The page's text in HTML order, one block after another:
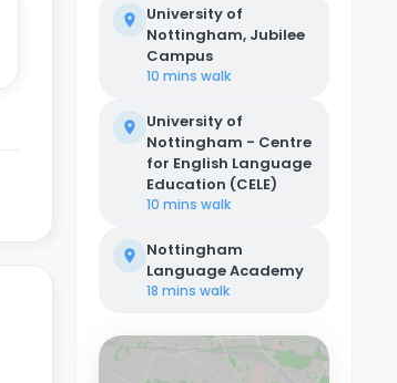
University of
Nottingham, Jubilee
Campus
10 mins walk
University of
Nottingham - Centre
for English Language
Education (CELE)
10 mins walk
Nottingham
Language Academy
18 mins walk